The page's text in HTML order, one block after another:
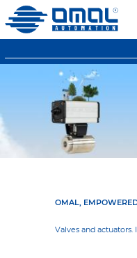
OMAL,
Valves and